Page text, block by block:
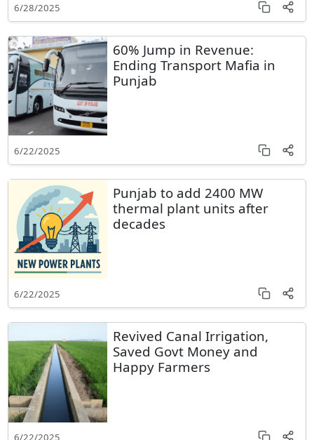
6/28/2025
60% Jump in Revenue:
Ending Transport Mafia in
Punjab
6/22/2025
Punjab to add 2400 MW
thermal plant units after
decades
6/22/2025
Revived Canal Irrigation,
Saved Govt Money and
Happy Farmers
6/22/2025